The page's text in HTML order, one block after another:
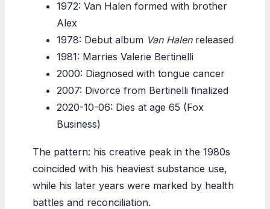
1972: Van Halen formed with brother
Alex
1978: Debut album Van Halenreleased
1981: Marries Valerie Bertinelli
2000: Diagnosed with tongue cancer
2007: Divorce from Bertinelli finalized
2020-10-06: Dies at age 65 (Fox
Business)
The pattern: his creative peak in the 1980s
coincided with his heaviest substance use,
while his later years were marked by health
battles and reconciliation.